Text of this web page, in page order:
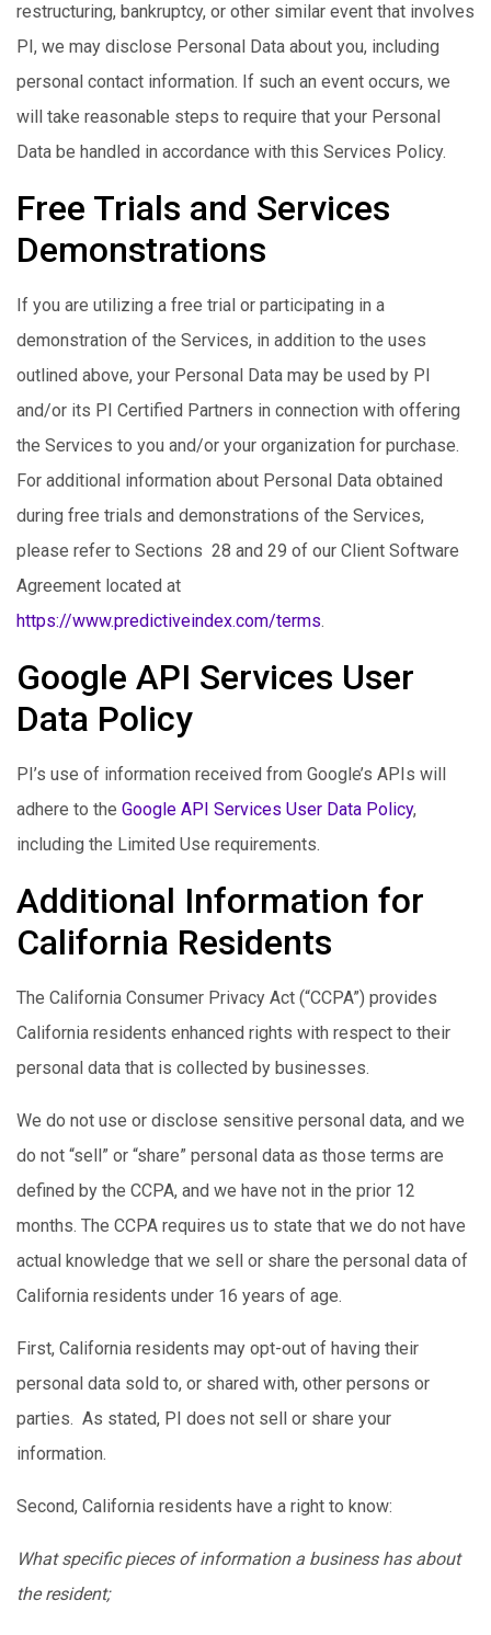
restructuring, bankruptcy, or other similar event that involves
PI, we may disclose Personal Data about you, including
personal contact information. If such an event occurs, we
will take reasonable steps to require that your Personal
Data be handled in accordance with this Services Policy.
Free Trials and Services
Demonstrations
If you are utilizing a free trial or participating in a
demonstration of the Services, in addition to the uses
outlined above, your Personal Data may be used by PI
and/or its PI Certified Partners in connection with offering
the Services to you and/or your organization for purchase.
For additional information about Personal Data obtained
during free trials and demonstrations of the Services,
please refer to Sections 28 and 29 of our Client Software
Agreement located at
https://www.predictiveindex.com/terms.
Google API Services User
Data Policy
PI’s use of information received from Google’s APIs will
adhere to the Google API Services User Data Policy,
including the Limited Use requirements.
Additional Information for
California Residents
The California Consumer Privacy Act (“CCPA”) provides
California residents enhanced rights with respect to their
personal data that is collected by businesses.
We do not use or disclose sensitive personal data, and we
do not “sell” or “share” personal data as those terms are
defined by the CCPA, and we have not in the prior 12
months. The CCPA requires us to state that we do not have
actual knowledge that we sell or share the personal data of
California residents under 16 years of age.
First, California residents may opt-out of having their
personal data sold to, or shared with, other persons or
parties. As stated, PI does not sell or share your
information.
Second, California residents have a right to know:
What specific pieces of information a business has about
the resident;